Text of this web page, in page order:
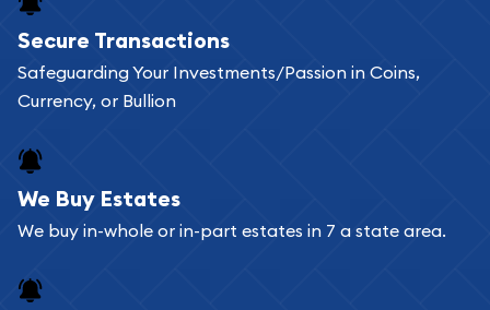
Buying bullion coins online is convenient as you
can go through our catalog on the website and
add any bullion coin or bar you like to your
register, and you can start looking for coins and
bars. If you opt for buying online, ABC Coins &
Bullion will provide fully insured shipping, so your
Secure Transactions
Safeguarding Your Investments/Passion in Coins,
Currency, or Bullion
We Buy Estates
We buy in-whole or in-part estates in 7 a state area.